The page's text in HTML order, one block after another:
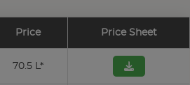
Price Price Sheet
70.5 L*